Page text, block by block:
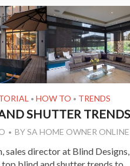
• HOW TO • TRENDS
SHUTTER TRENDS
BYSA HOME OWNER ONLINE
sales director at Blind Designs,